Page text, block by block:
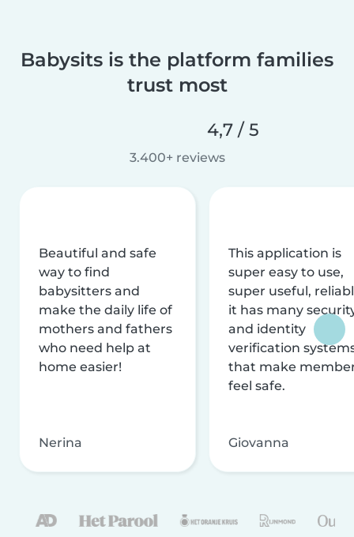
Babysits is the platform families
trust most
4,7 / 5
3.400+ reviews
Beautiful and safe
way to find
babysitters and
make the daily life of
mothers and fathers
who need help at
home easier!
Nerina
This application is
super easy to use,
super useful,
it has many
and identity
verification
that make
feel safe.
Giovanna